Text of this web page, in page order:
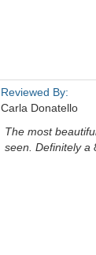
Reviewed By:
Carla Donatello
The most
seen. Definitely a